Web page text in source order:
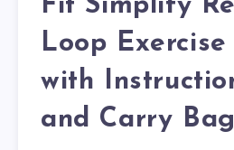
Fit Simplify
Loop Exercise
with
and Carry